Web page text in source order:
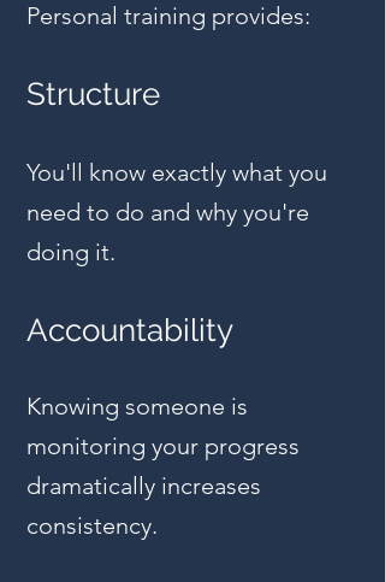
Personal training provides:
Structure
You'll know exactly what you
need to do and why you're
doing it.
Accountability
Knowing someone is
monitoring your progress
dramatically increases
consistency.